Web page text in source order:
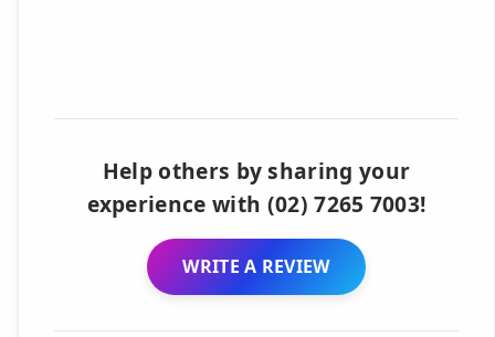
Help others by sharing your
experience with (02) 7265 7003!
WRITE A REVIEW